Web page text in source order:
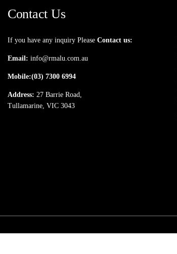
Contact Us
If you have any inquiry Please Contact us:
Email: info@rmalu.com.au
Mobile:(03) 7300 6994
Address: 27 Barrie Road,
Tullamarine, VIC 3043